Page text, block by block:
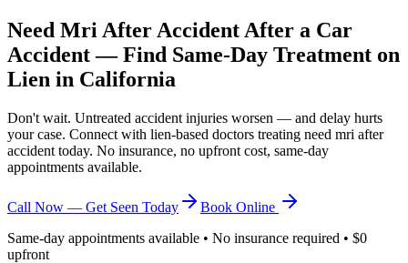
Need Mri After Accident After a Car
Accident — Find Same-Day Treatment on
Lien in California
Don't wait. Untreated accident injuries worsen — and delay hurts
your case. Connect with lien-based doctors treating need mri after
accident today. No insurance, no upfront cost, same-day
appointments available.
Call Now — Get Seen Today
Book Online
Same-day appointments available • No insurance required • $0
upfront